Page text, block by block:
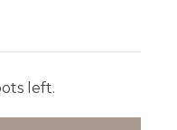
left.